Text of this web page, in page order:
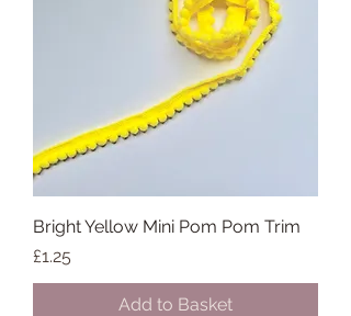
Bright Yellow Mini Pom Pom Trim
Price
£1.25
Add to Basket